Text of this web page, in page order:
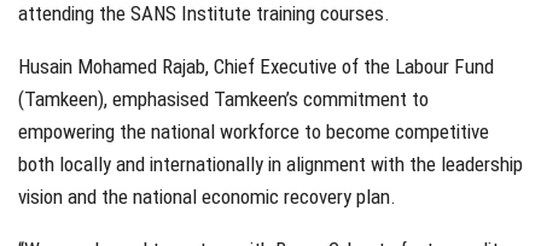
attending the SANS Institute training courses.
Husain Mohamed Rajab, Chief Executive of the Labour Fund
(Tamkeen), emphasised Tamkeen’s commitment to
empowering the national workforce to become competitive
both locally and internationally in alignment with the leadership
vision and the national economic recovery plan.